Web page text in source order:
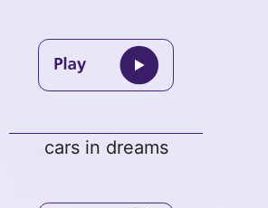
cars in dreams